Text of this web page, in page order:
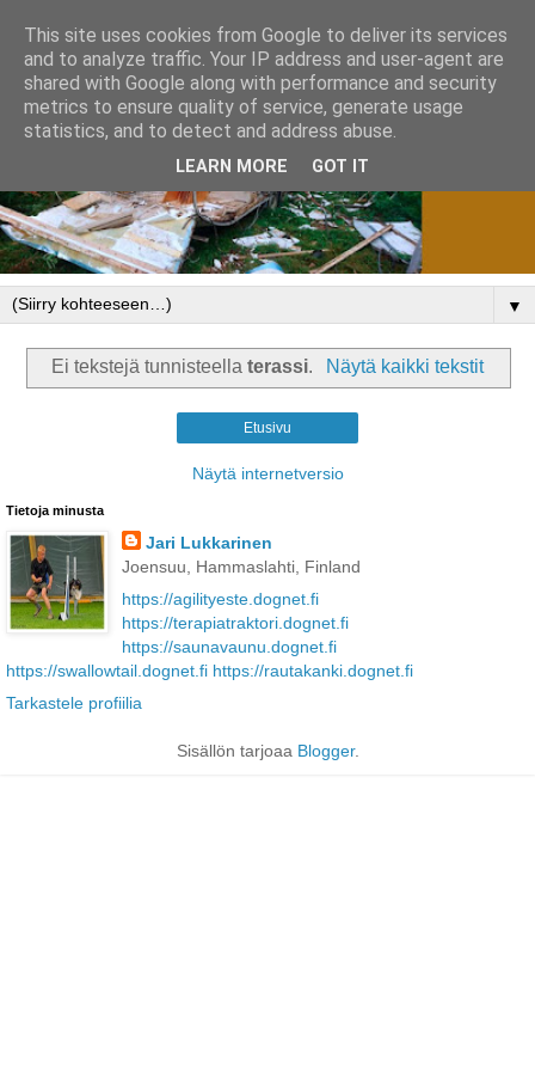
▼
Ei tekstejä tunnisteellaterassi. Näytä kaikki tekstit
Etusivu
Näytä internetversio
Tietoja minusta
Jari Lukkarinen
Joensuu, Hammaslahti, Finland
https://agilityeste.dognet.fi
https://terapiatraktori.dognet.fi
https://saunavaunu.dognet.fi
https://swallowtail.dognet.fi https://rautakanki.dognet.fi
Tarkastele profiilia
Sisällön tarjoaa Blogger.
This site uses cookies from Google to deliver its services
and to analyze traffic. Your IP address and user-agent are
shared with Google along with performance and security
metrics to ensure quality of service, generate usage
statistics, and to detect and address abuse.
LEARN MORE GOT IT